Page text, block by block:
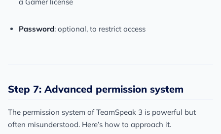
Password: optional, to restrict access
Step 7: Advanced permission system
The permission system of TeamSpeak 3 is powerful but
often misunderstood. Here’s how to approach it.